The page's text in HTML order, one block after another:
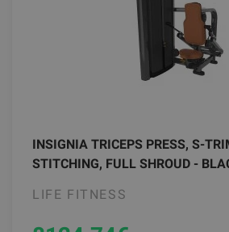
INSIGNIA TRICEPS PRESS, S-
STITCHING, FULL SHROUD -
LIFE FITNESS